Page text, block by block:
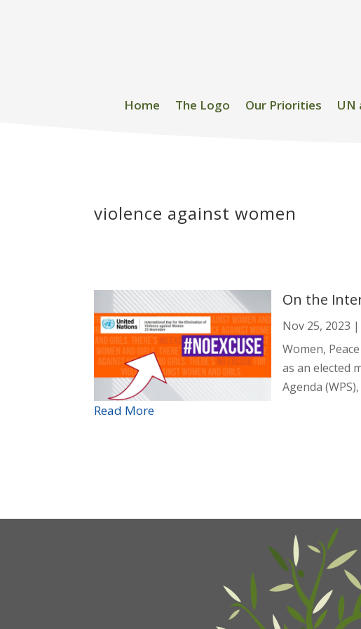
Home The Logo Our Priorities UN
violence against women
On the
Nov 25, 2023 |
Women,
as an elected
Agenda
Read More